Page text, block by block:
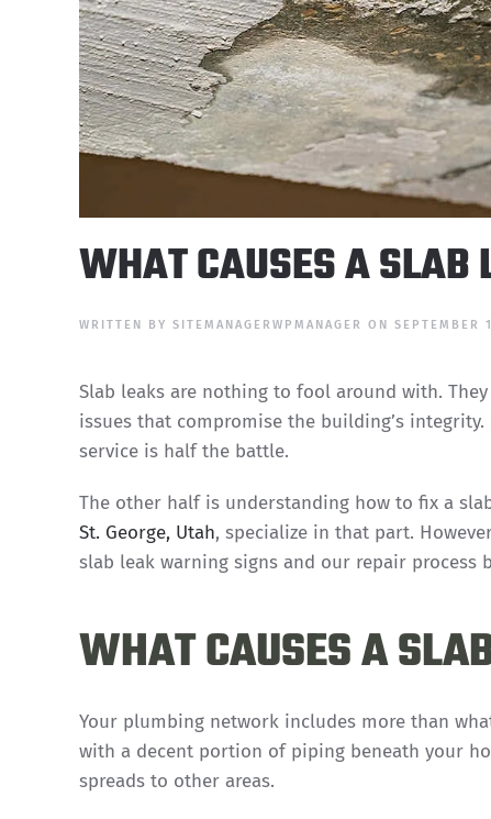
WHAT CAUSES A SLAB
WRITTEN BY SITEMANAGERWPMANAGER ON SEPTEMBER
Slab leaks are nothing to fool around with.
issues that compromise the building’s
service is half the battle.
The other half is understanding how to fix a
St. George, Utah, specialize in that part.
slab leak warning signs and our repair process
WHAT CAUSES A
Your plumbing network includes more than
with a decent portion of piping beneath your
spreads to other areas.